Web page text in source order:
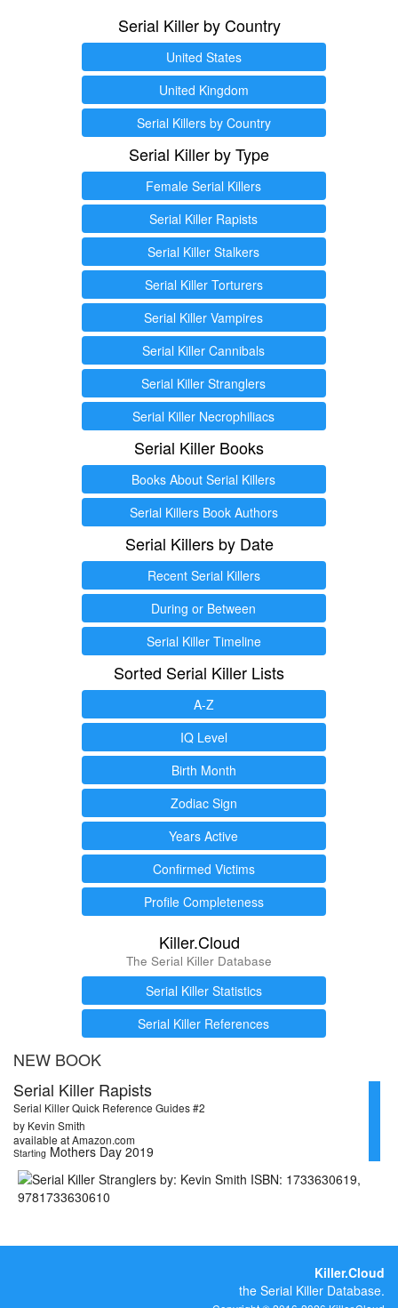
Serial Killer by Country
United States
United Kingdom
Serial Killers by Country
Serial Killer by Type
Female Serial Killers
Serial Killer Rapists
Serial Killer Stalkers
Serial Killer Torturers
Serial Killer Vampires
Serial Killer Cannibals
Serial Killer Stranglers
Serial Killer Necrophiliacs
Serial Killer Books
Books About Serial Killers
Serial Killers Book Authors
Serial Killers by Date
Recent Serial Killers
During or Between
Serial Killer Timeline
Sorted Serial Killer Lists
A-Z
IQ Level
Birth Month
Zodiac Sign
Years Active
Confirmed Victims
Profile Completeness
Killer.Cloud
The Serial Killer Database
Serial Killer Statistics
Serial Killer References
NEW BOOK
Serial Killer Rapists
Serial Killer Quick Reference Guides #2
by Kevin Smith
available at Amazon.com
Starting Mothers Day 2019
Killer.Cloud
the Serial Killer Database.